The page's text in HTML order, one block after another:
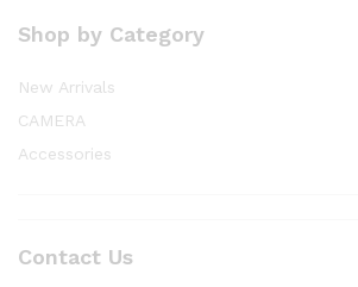
Shop by Category
New Arrivals
CAMERA
Accessories
Contact Us